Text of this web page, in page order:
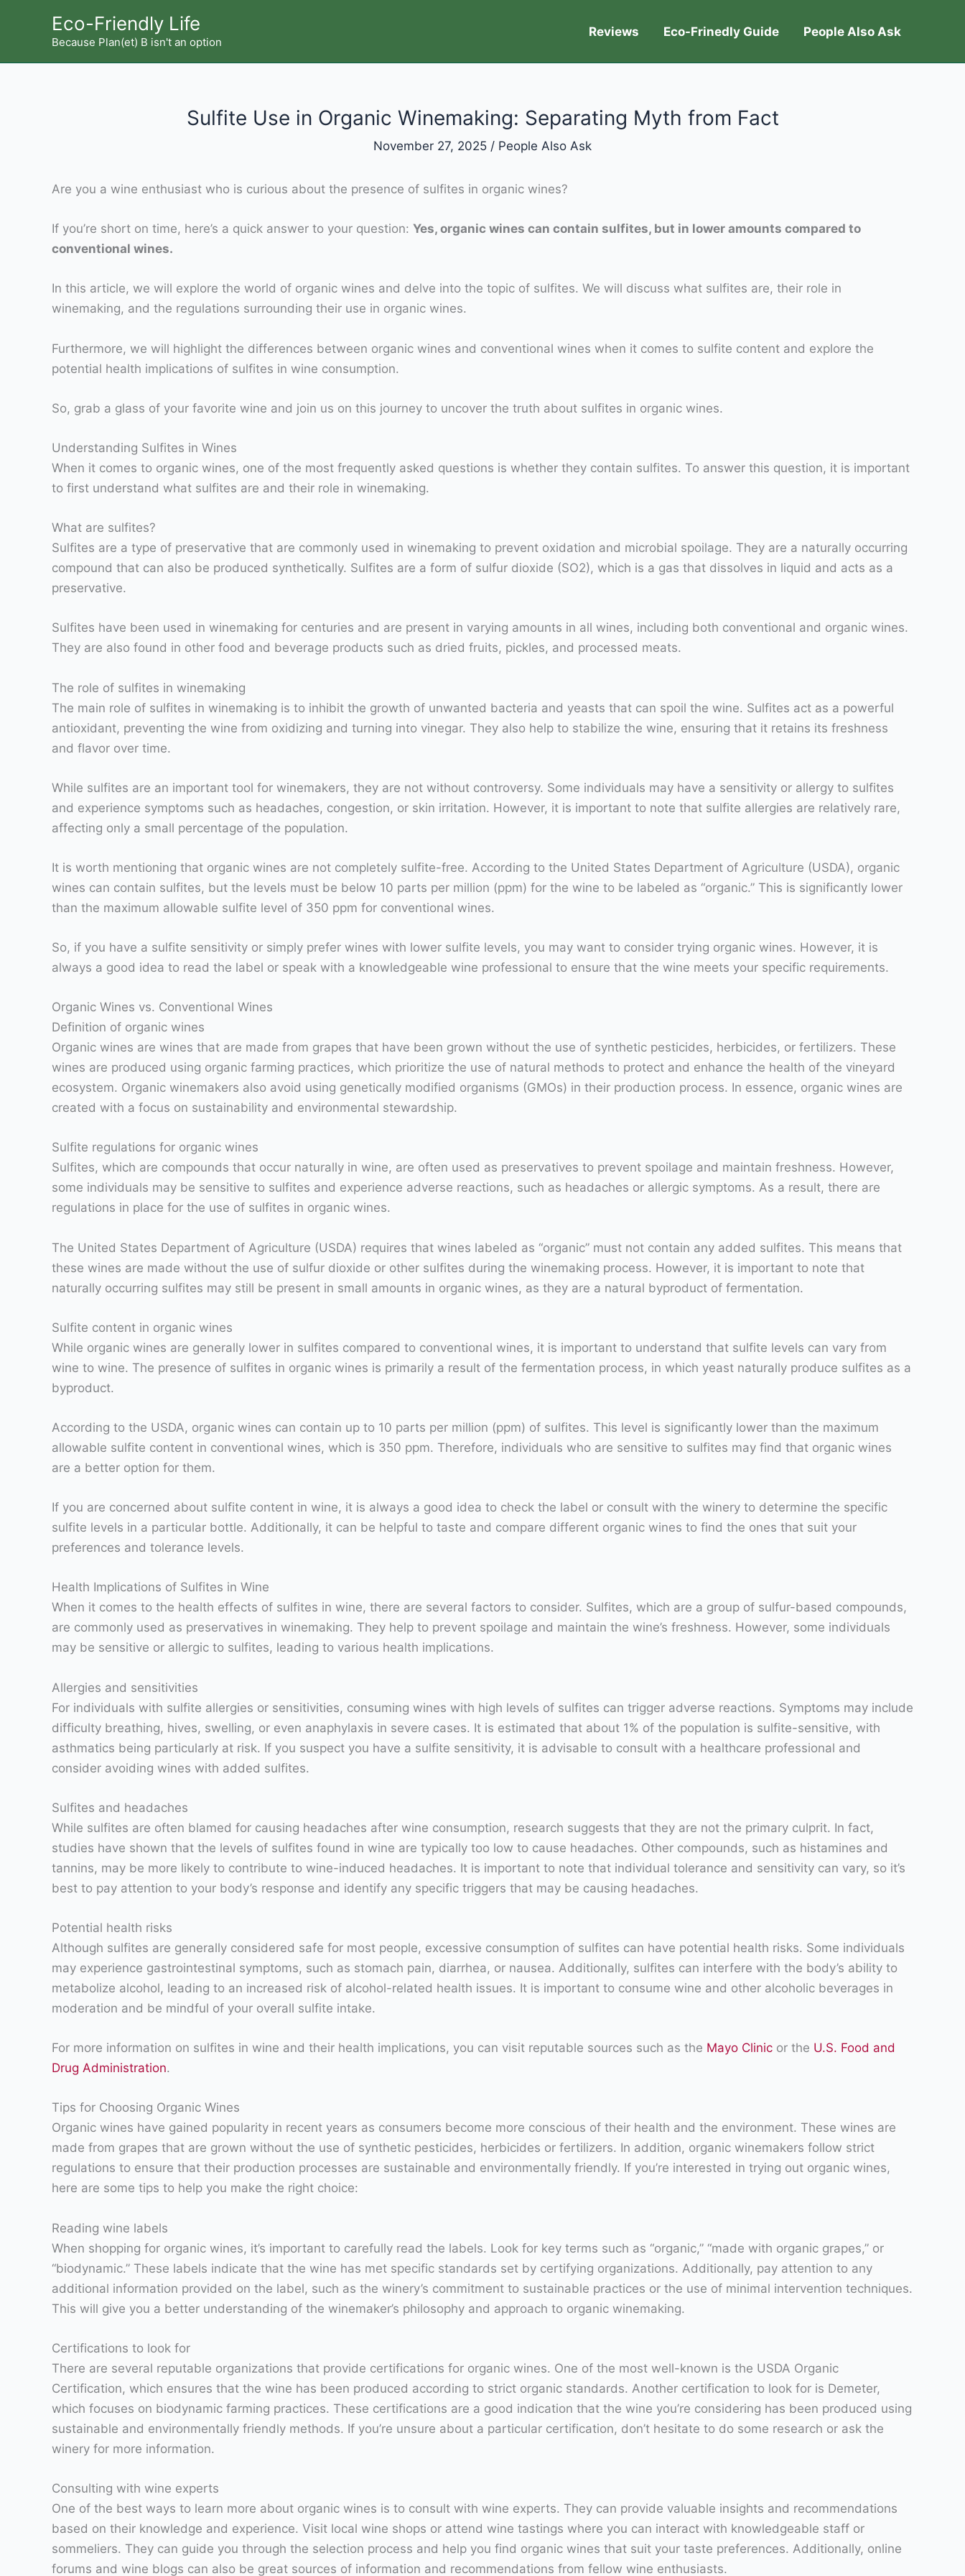
Eco-Friendly Life
Because Plan(et) B isn't an option
Reviews Eco-Frinedly Guide People Also Ask
Sulfite Use in Organic Winemaking: Separating Myth from Fact
November 27, 2025 / People Also Ask
Are you a wine enthusiast who is curious about the presence of sulfites in organic wines?
If you’re short on time, here’s a quick answer to your question: Yes, organic wines can contain sulfites, but in lower amounts compared to
conventional wines.
In this article, we will explore the world of organic wines and delve into the topic of sulfites. We will discuss what sulfites are, their role in
winemaking, and the regulations surrounding their use in organic wines.
Furthermore, we will highlight the differences between organic wines and conventional wines when it comes to sulfite content and explore the
potential health implications of sulfites in wine consumption.
So, grab a glass of your favorite wine and join us on this journey to uncover the truth about sulfites in organic wines.
Understanding Sulfites in Wines
When it comes to organic wines, one of the most frequently asked questions is whether they contain sulfites. To answer this question, it is important
to first understand what sulfites are and their role in winemaking.
What are sulfites?
Sulfites are a type of preservative that are commonly used in winemaking to prevent oxidation and microbial spoilage. They are a naturally occurring
compound that can also be produced synthetically. Sulfites are a form of sulfur dioxide (SO2), which is a gas that dissolves in liquid and acts as a
preservative.
Sulfites have been used in winemaking for centuries and are present in varying amounts in all wines, including both conventional and organic wines.
They are also found in other food and beverage products such as dried fruits, pickles, and processed meats.
The role of sulfites in winemaking
The main role of sulfites in winemaking is to inhibit the growth of unwanted bacteria and yeasts that can spoil the wine. Sulfites act as a powerful
antioxidant, preventing the wine from oxidizing and turning into vinegar. They also help to stabilize the wine, ensuring that it retains its freshness
and flavor over time.
While sulfites are an important tool for winemakers, they are not without controversy. Some individuals may have a sensitivity or allergy to sulfites
and experience symptoms such as headaches, congestion, or skin irritation. However, it is important to note that sulfite allergies are relatively rare,
affecting only a small percentage of the population.
It is worth mentioning that organic wines are not completely sulfite-free. According to the United States Department of Agriculture (USDA), organic
wines can contain sulfites, but the levels must be below 10 parts per million (ppm) for the wine to be labeled as “organic.” This is significantly lower
than the maximum allowable sulfite level of 350 ppm for conventional wines.
So, if you have a sulfite sensitivity or simply prefer wines with lower sulfite levels, you may want to consider trying organic wines. However, it is
always a good idea to read the label or speak with a knowledgeable wine professional to ensure that the wine meets your specific requirements.
Organic Wines vs. Conventional Wines
Definition of organic wines
Organic wines are wines that are made from grapes that have been grown without the use of synthetic pesticides, herbicides, or fertilizers. These
wines are produced using organic farming practices, which prioritize the use of natural methods to protect and enhance the health of the vineyard
ecosystem. Organic winemakers also avoid using genetically modified organisms (GMOs) in their production process. In essence, organic wines are
created with a focus on sustainability and environmental stewardship.
Sulfite regulations for organic wines
Sulfites, which are compounds that occur naturally in wine, are often used as preservatives to prevent spoilage and maintain freshness. However,
some individuals may be sensitive to sulfites and experience adverse reactions, such as headaches or allergic symptoms. As a result, there are
regulations in place for the use of sulfites in organic wines.
The United States Department of Agriculture (USDA) requires that wines labeled as “organic” must not contain any added sulfites. This means that
these wines are made without the use of sulfur dioxide or other sulfites during the winemaking process. However, it is important to note that
naturally occurring sulfites may still be present in small amounts in organic wines, as they are a natural byproduct of fermentation.
Sulfite content in organic wines
While organic wines are generally lower in sulfites compared to conventional wines, it is important to understand that sulfite levels can vary from
wine to wine. The presence of sulfites in organic wines is primarily a result of the fermentation process, in which yeast naturally produce sulfites as a
byproduct.
According to the USDA, organic wines can contain up to 10 parts per million (ppm) of sulfites. This level is significantly lower than the maximum
allowable sulfite content in conventional wines, which is 350 ppm. Therefore, individuals who are sensitive to sulfites may find that organic wines
are a better option for them.
If you are concerned about sulfite content in wine, it is always a good idea to check the label or consult with the winery to determine the specific
sulfite levels in a particular bottle. Additionally, it can be helpful to taste and compare different organic wines to find the ones that suit your
preferences and tolerance levels.
Health Implications of Sulfites in Wine
When it comes to the health effects of sulfites in wine, there are several factors to consider. Sulfites, which are a group of sulfur-based compounds,
are commonly used as preservatives in winemaking. They help to prevent spoilage and maintain the wine’s freshness. However, some individuals
may be sensitive or allergic to sulfites, leading to various health implications.
Allergies and sensitivities
For individuals with sulfite allergies or sensitivities, consuming wines with high levels of sulfites can trigger adverse reactions. Symptoms may include
difficulty breathing, hives, swelling, or even anaphylaxis in severe cases. It is estimated that about 1% of the population is sulfite-sensitive, with
asthmatics being particularly at risk. If you suspect you have a sulfite sensitivity, it is advisable to consult with a healthcare professional and
consider avoiding wines with added sulfites.
Sulfites and headaches
While sulfites are often blamed for causing headaches after wine consumption, research suggests that they are not the primary culprit. In fact,
studies have shown that the levels of sulfites found in wine are typically too low to cause headaches. Other compounds, such as histamines and
tannins, may be more likely to contribute to wine-induced headaches. It is important to note that individual tolerance and sensitivity can vary, so it’s
best to pay attention to your body’s response and identify any specific triggers that may be causing headaches.
Potential health risks
Although sulfites are generally considered safe for most people, excessive consumption of sulfites can have potential health risks. Some individuals
may experience gastrointestinal symptoms, such as stomach pain, diarrhea, or nausea. Additionally, sulfites can interfere with the body’s ability to
metabolize alcohol, leading to an increased risk of alcohol-related health issues. It is important to consume wine and other alcoholic beverages in
moderation and be mindful of your overall sulfite intake.
For more information on sulfites in wine and their health implications, you can visit reputable sources such as the Mayo Clinic or the U.S. Food and
Drug Administration.
Tips for Choosing Organic Wines
Organic wines have gained popularity in recent years as consumers become more conscious of their health and the environment. These wines are
made from grapes that are grown without the use of synthetic pesticides, herbicides or fertilizers. In addition, organic winemakers follow strict
regulations to ensure that their production processes are sustainable and environmentally friendly. If you’re interested in trying out organic wines,
here are some tips to help you make the right choice:
Reading wine labels
When shopping for organic wines, it’s important to carefully read the labels. Look for key terms such as “organic,” “made with organic grapes,” or
“biodynamic.” These labels indicate that the wine has met specific standards set by certifying organizations. Additionally, pay attention to any
additional information provided on the label, such as the winery’s commitment to sustainable practices or the use of minimal intervention techniques.
This will give you a better understanding of the winemaker’s philosophy and approach to organic winemaking.
Certifications to look for
There are several reputable organizations that provide certifications for organic wines. One of the most well-known is the USDA Organic
Certification, which ensures that the wine has been produced according to strict organic standards. Another certification to look for is Demeter,
which focuses on biodynamic farming practices. These certifications are a good indication that the wine you’re considering has been produced using
sustainable and environmentally friendly methods. If you’re unsure about a particular certification, don’t hesitate to do some research or ask the
winery for more information.
Consulting with wine experts
One of the best ways to learn more about organic wines is to consult with wine experts. They can provide valuable insights and recommendations
based on their knowledge and experience. Visit local wine shops or attend wine tastings where you can interact with knowledgeable staff or
sommeliers. They can guide you through the selection process and help you find organic wines that suit your taste preferences. Additionally, online
forums and wine blogs can also be great sources of information and recommendations from fellow wine enthusiasts.